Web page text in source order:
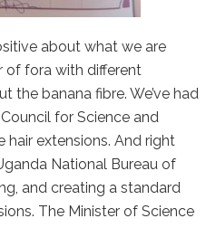
about what we are
of fora with different
the banana fibre. We’ve had
for Science and
extensions. And right
National Bureau of
and creating a standard
The Minister of Science